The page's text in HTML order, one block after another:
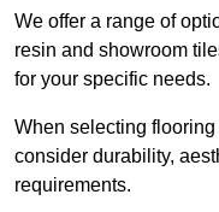
We offer a range of
resin and showroom
for your specific needs.
When selecting
consider durability,
requirements.